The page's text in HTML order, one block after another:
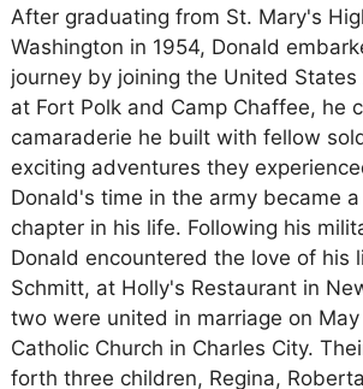
After graduating from St. Mary's
Washington in 1954, Donald
journey by joining the United States
at Fort Polk and Camp Chaffee, he
camaraderie he built with fellow
exciting adventures they
Donald's time in the army became
chapter in his life. Following his
Donald encountered the love of his
Schmitt, at Holly's Restaurant in
two were united in marriage on
Catholic Church in Charles City.
forth three children, Regina,